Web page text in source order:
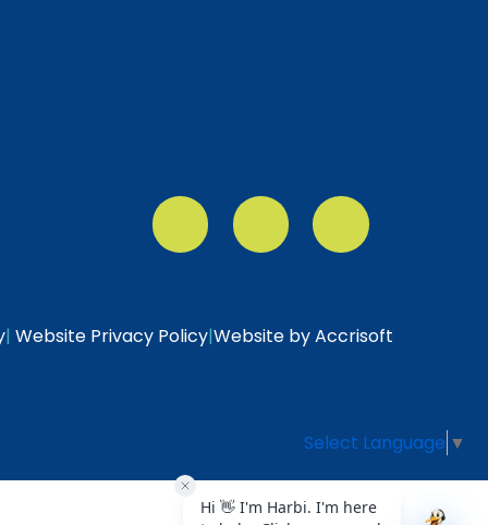
Select Language ▼
| Website Privacy Policy|Website by Accrisoft